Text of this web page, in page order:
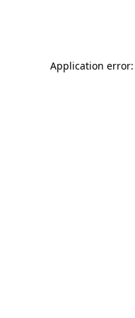
Application